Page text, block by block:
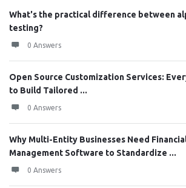
What's the practical difference between
testing?
0 Answers
Open Source Customization Services:
to Build Tailored ...
0 Answers
Why Multi-Entity Businesses Need
Management Software to Standardize ...
0 Answers